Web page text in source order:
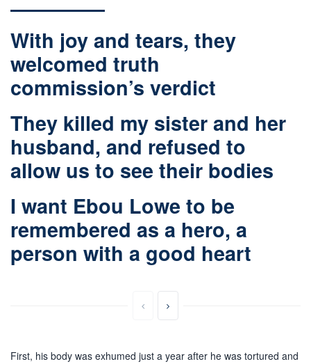
With joy and tears, they
welcomed truth
commission’s verdict
They killed my sister and her
husband, and refused to
allow us to see their bodies
I want Ebou Lowe to be
remembered as a hero, a
person with a good heart
First, his body was exhumed just a year after he was tortured and